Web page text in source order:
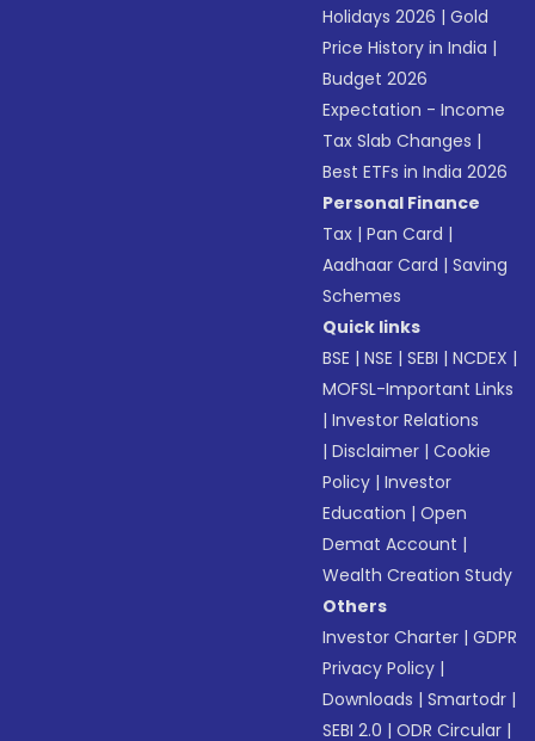
Holidays 2026 |Gold
Price History in India |
Budget 2026
Expectation - Income
Tax Slab Changes |
Best ETFs in India 2026
Personal Finance
Tax |Pan Card |
Aadhaar Card |Saving
Schemes
Quick links
BSE |NSE |SEBI |NCDEX |
MOFSL-Important Links
|Investor Relations
|Disclaimer |Cookie
Policy |Investor
Education |Open
Demat Account |
Wealth Creation Study
Others
Investor Charter |GDPR
Privacy Policy |
Downloads |Smartodr |
SEBI 2.0 |ODR Circular |